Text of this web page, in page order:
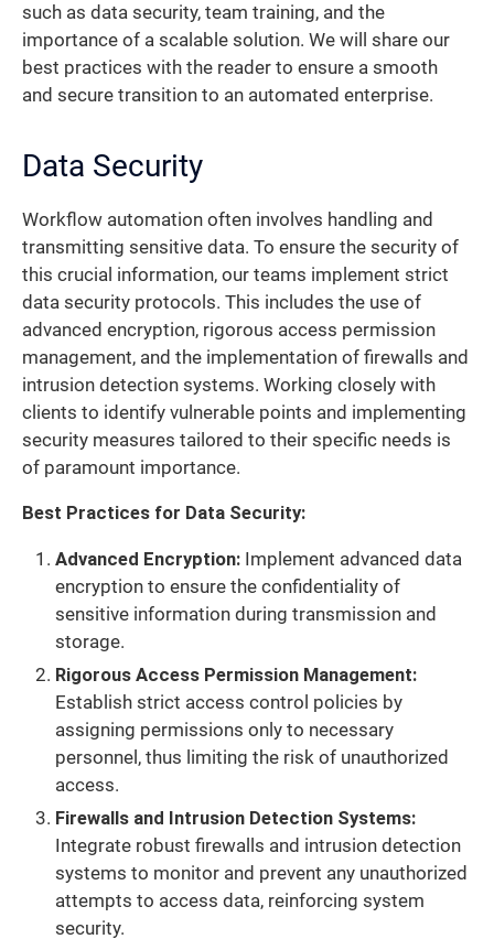
such as data security, team training, and the
importance of a scalable solution. We will share our
best practices with the reader to ensure a smooth
and secure transition to an automated enterprise.
Data Security
Workflow automation often involves handling and
transmitting sensitive data. To ensure the security of
this crucial information, our teams implement strict
data security protocols. This includes the use of
advanced encryption, rigorous access permission
management, and the implementation of firewalls and
intrusion detection systems. Working closely with
clients to identify vulnerable points and implementing
security measures tailored to their specific needs is
of paramount importance.
Best Practices for Data Security:
Advanced Encryption: Implement advanced data
encryption to ensure the confidentiality of
sensitive information during transmission and
storage.
Rigorous Access Permission Management:
Establish strict access control policies by
assigning permissions only to necessary
personnel, thus limiting the risk of unauthorized
access.
Firewalls and Intrusion Detection Systems:
Integrate robust firewalls and intrusion detection
systems to monitor and prevent any unauthorized
attempts to access data, reinforcing system
security.